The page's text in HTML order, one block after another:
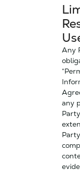
Any
any